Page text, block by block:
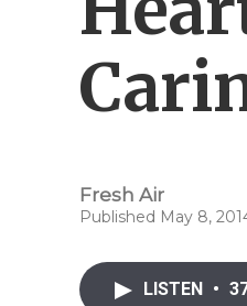
Fresh Air
Published May 8,
LISTEN •